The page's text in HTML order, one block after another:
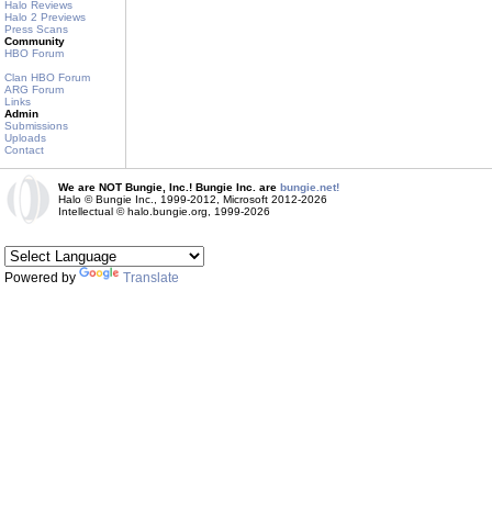
Halo Reviews
Halo 2 Previews
Press Scans
Community
HBO Forum
Clan HBO Forum
ARG Forum
Links
Admin
Submissions
Uploads
Contact
We are NOT Bungie, Inc.! Bungie Inc. are bungie.net!
Halo © Bungie Inc., 1999-2012, Microsoft 2012-2026
Intellectual © halo.bungie.org, 1999-2026
Powered by Translate